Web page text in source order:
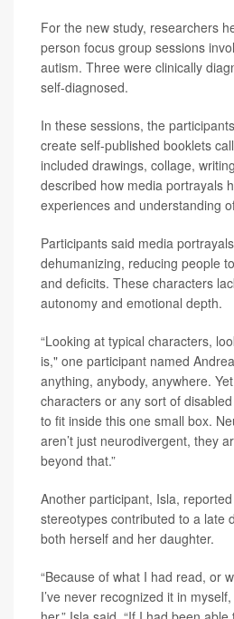
For the new study, researchers
person focus group sessions
autism. Three were clinically
self-diagnosed.
In these sessions, the
create self-published booklets
included drawings, collage,
described how media portrayals
experiences and understanding
Participants said media
dehumanizing, reducing people
and deficits. These characters
autonomy and emotional depth.
“Looking at typical characters,
is," one participant named
anything, anybody, anywhere.
characters or any sort of
to fit inside this one small box.
aren’t just neurodivergent, they
beyond that.”
Another participant, Isla,
stereotypes contributed to a late
both herself and her daughter.
“Because of what I had read, or
I’ve never recognized it in